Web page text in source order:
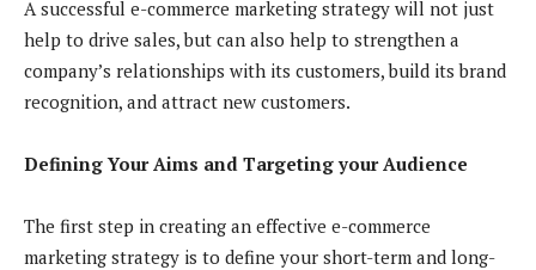
A successful e-commerce marketing strategy will not just
help to drive sales, but can also help to strengthen a
company’s relationships with its customers, build its brand
recognition, and attract new customers.
Defining Your Aims and Targeting your Audience
The first step in creating an effective e-commerce
marketing strategy is to define your short-term and long-